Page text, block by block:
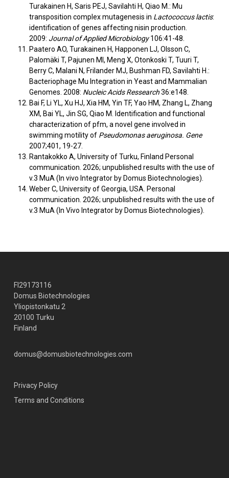
Turakainen H, Saris PEJ, Savilahti H, Qiao M.: Mu
transposition complex mutagenesis in Lactococcus lactis:
identification of genes affecting nisin production.
2009: Journal of Applied Microbiology106:41-48.
Paatero AO, Turakainen H, Happonen LJ, Olsson C,
Palomäki T, Pajunen MI, Meng X, Otonkoski T, Tuuri T,
Berry C, Malani N, Frilander MJ, Bushman FD, Savilahti H.:
Bacteriophage Mu Integration in Yeast and Mammalian
Genomes. 2008: Nucleic Acids Ressearch36:e148.
Bai F, Li YL, Xu HJ, Xia HM, Yin TF, Yao HM, Zhang L, Zhang
XM, Bai YL, Jin SG, Qiao M. Identification and functional
characterization of pfm, a novel gene involved in
swimming motility of Pseudomonas aeruginosa. Gene
2007;401, 19-27.
Rantakokko A, University of Turku, Finland Personal
communication. 2026; unpublished results with the use of
v.3 MuA (In vivo Integrator by Domus Biotechnologies).
Weber C, University of Georgia, USA. Personal
communication. 2026; unpublished results with the use of
v.3 MuA (In Vivo Integrator by Domus Biotechnologies).
FI29173116
Domus Biotechnologies
Yliopistonkatu 2
20100 Turku
Finland
domus@domusbiotechnologies.com
Privacy Policy
Terms and Conditions